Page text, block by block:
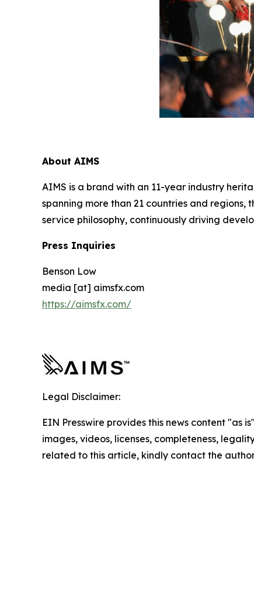
About AIMS
AIMS is a brand with an 11-year industry
spanning more than 21 countries and
service philosophy, continuously driving
Press Inquiries
Benson Low
media [at] aimsfx.com
https://aimsfx.com/
Legal Disclaimer:
EIN Presswire provides this news content
images, videos, licenses, completeness,
related to this article, kindly contact the